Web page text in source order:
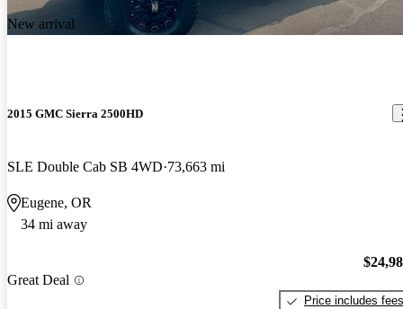
New arrival
2015 GMC Sierra 2500HD
SLE Double Cab SB 4WD 73,663 mi
Eugene, OR
34 mi away
Great Deal
Price includes fees